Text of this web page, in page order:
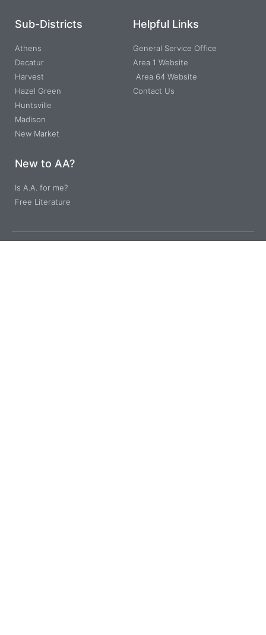
Sub-Districts
Athens
Decatur
Harvest
Hazel Green
Huntsville
Madison
New Market
Helpful Links
General Service Office
Area 1 Website
Area 64 Website
Contact Us
New to AA?
Is A.A. for me?
Free Literature